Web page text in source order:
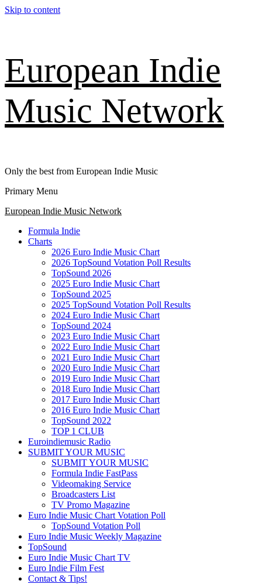
Skip to content
European Indie
Music Network
Only the best from European Indie Music
Primary Menu
European Indie Music Network
Formula Indie
Charts
2026 Euro Indie Music Chart
2026 TopSound Votation Poll Results
TopSound 2026
2025 Euro Indie Music Chart
TopSound 2025
2025 TopSound Votation Poll Results
2024 Euro Indie Music Chart
TopSound 2024
2023 Euro Indie Music Chart
2022 Euro Indie Music Chart
2021 Euro Indie Music Chart
2020 Euro Indie Music Chart
2019 Euro Indie Music Chart
2018 Euro Indie Music Chart
2017 Euro Indie Music Chart
2016 Euro Indie Music Chart
TopSound 2022
TOP 1 CLUB
Euroindiemusic Radio
SUBMIT YOUR MUSIC
SUBMIT YOUR MUSIC
Formula Indie FastPass
Videomaking Service
Broadcasters List
TV Promo Magazine
Euro Indie Music Chart Votation Poll
TopSound Votation Poll
Euro Indie Music Weekly Magazine
TopSound
Euro Indie Music Chart TV
Euro Indie Film Fest
Contact & Tips!